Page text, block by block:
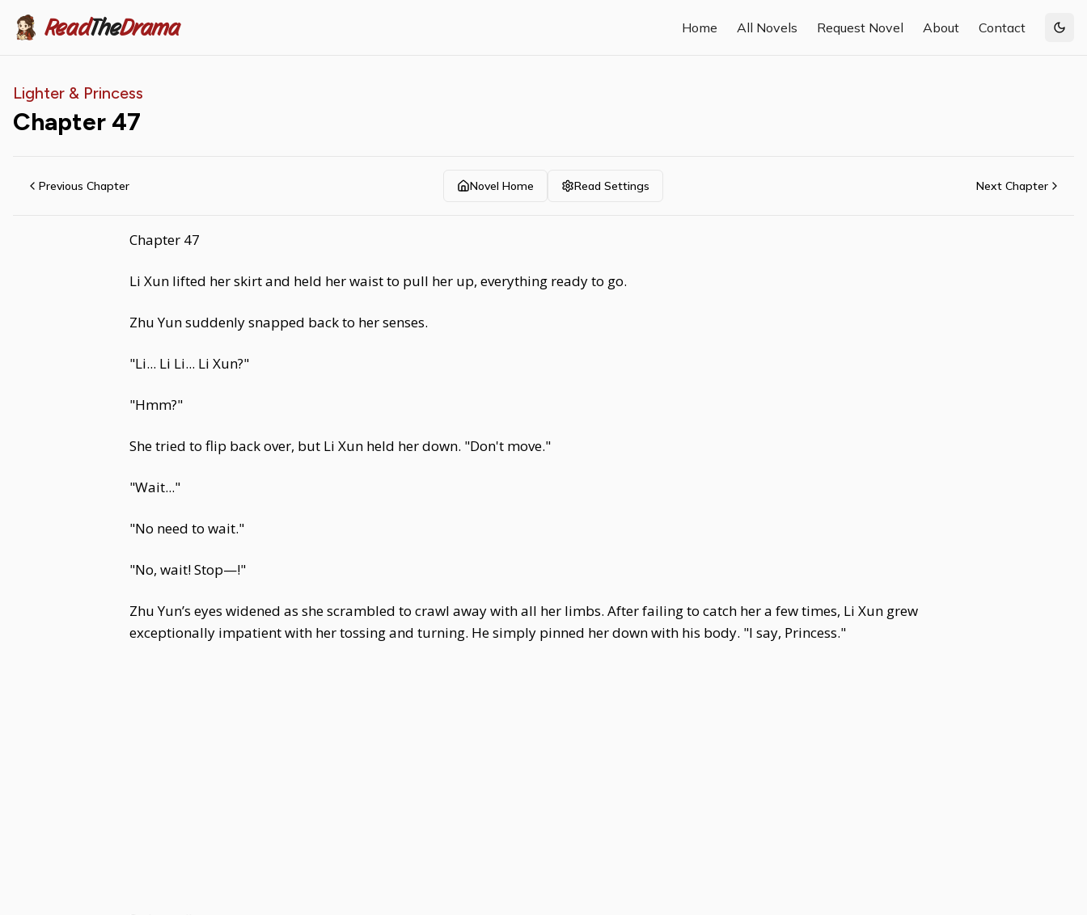
ReadTheDrama Home All Novels Request Novel About Contact
Lighter & Princess
Chapter 47
Previous Chapter Novel Home Read Settings Next Chapter
Chapter 47
Li Xun lifted her skirt and held her waist to pull her up, everything ready to go.
Zhu Yun suddenly snapped back to her senses.
"Li... Li Li... Li Xun?"
"Hmm?"
She tried to flip back over, but Li Xun held her down. "Don't move."
"Wait..."
"No need to wait."
"No, wait! Stop—!"
Zhu Yun’s eyes widened as she scrambled to crawl away with all her limbs. After failing to catch her a few times, Li Xun grew
exceptionally impatient with her tossing and turning. He simply pinned her down with his body. "I say, Princess."